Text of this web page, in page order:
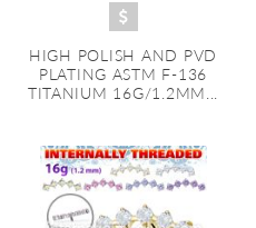
HIGH POLISH AND PVD
PLATING ASTM F-136
TITANIUM 16G/1.2MM...